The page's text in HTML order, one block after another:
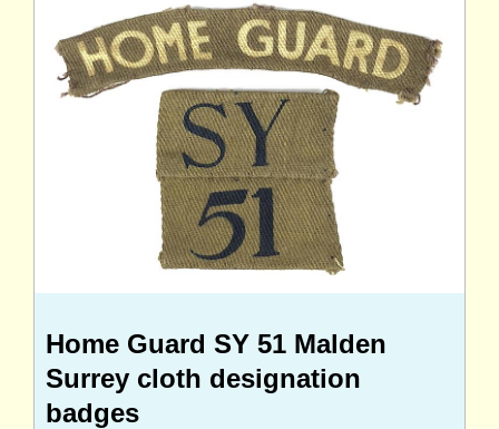
Home Guard SY 51 Malden
Surrey cloth designation
badges